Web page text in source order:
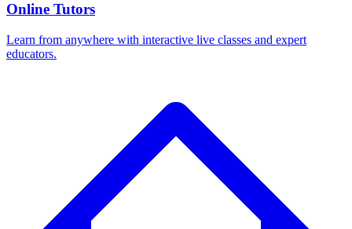
Online Tutors
Learn from anywhere with interactive live classes and expert
educators.